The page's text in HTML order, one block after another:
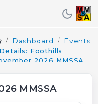
Dashboard Events
Details: Foothills
2026 MMSSA
MMSSA